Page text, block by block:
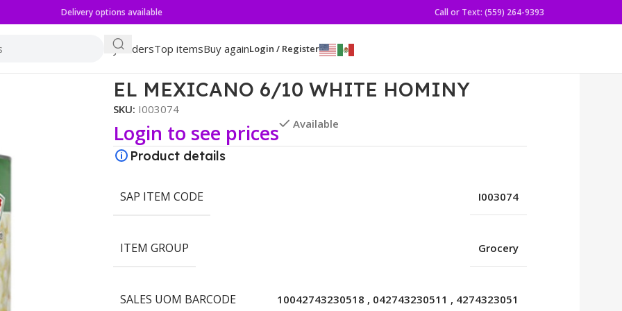
Delivery options available Call or Text: (559) 264-9393
My ordersTop itemsBuy againLogin / Register
EL MEXICANO 6/10 WHITE HOMINY
SKU: I003074
Login to see prices Available
Product details
SAP ITEM CODE I003074
ITEM GROUP Grocery
SALES UOM BARCODE 10042743230518 , 042743230511 , 4274323051